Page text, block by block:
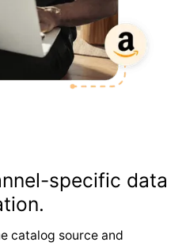
specific data
catalog source and